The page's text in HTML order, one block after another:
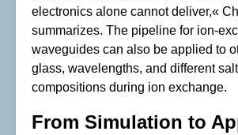
electronics alone cannot deliver,«
summarizes. The pipeline for ion-
waveguides can also be applied to
glass, wavelengths, and different
compositions during ion exchange.
From Simulation to